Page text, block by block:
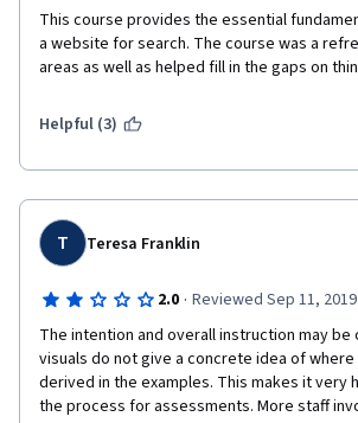
This course provides the essential
a website for search. The course was a
areas as well as helped fill in the gaps on
Helpful (3)
T Teresa Franklin
2.0 · Reviewed Sep 11, 2019
The intention and overall instruction may be
visuals do not give a concrete idea of
derived in the examples. This makes it very
the process for assessments. More staff